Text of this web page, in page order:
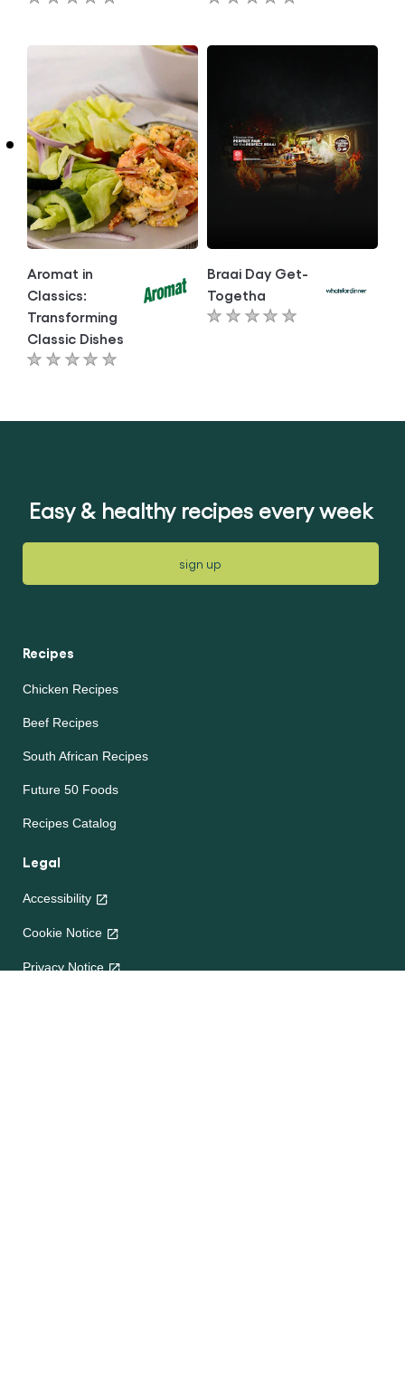
No
submitted
this
article
No
submitted
article
Aromat in
Classics:
Transforming
Classic Dishes
No
submitted
Braai Day Get-
Togetha
No
this
Easy & healthy recipes every week
sign up
Recipes
Chicken Recipes
Beef Recipes
South African Recipes
Future 50 Foods
Recipes Catalog
Legal
Accessibility
Cookie Notice
Privacy Notice